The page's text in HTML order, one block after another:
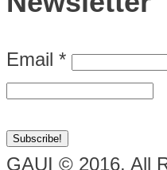
Email *
GAUI © 2016. All